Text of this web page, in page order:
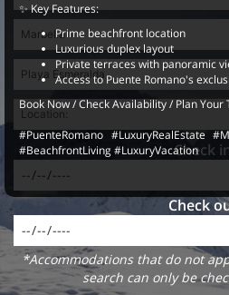
Check
Check
*Accommodations that do not
search can only be
✨ Key Features:
Prime beachfront location
Luxurious duplex layout
Private terraces with panoramic
Access to Puente Romano's
Book Now / Check Availability / Plan
#PuenteRomano #LuxuryRealEstate
#BeachfrontLiving #LuxuryVacation